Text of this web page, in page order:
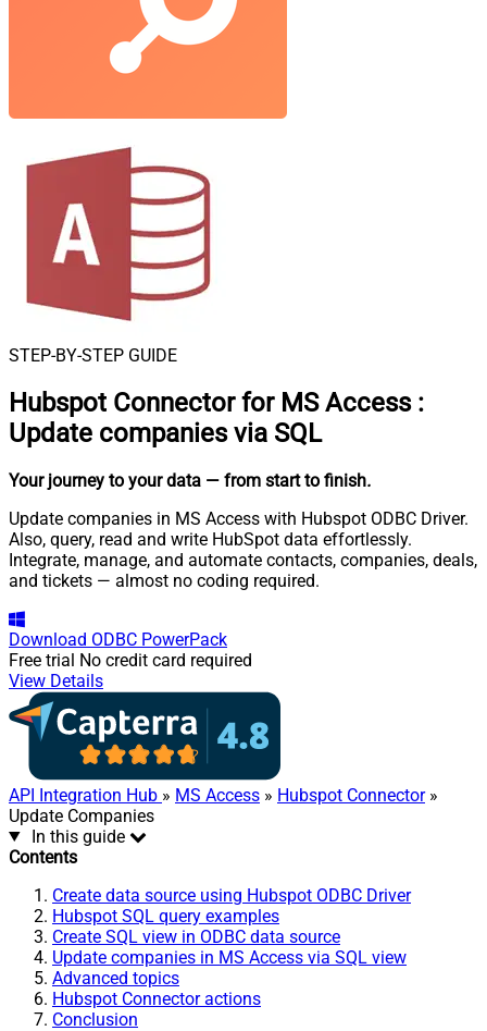
STEP-BY-STEP GUIDE
Hubspot Connector for MS Access :
Update companies via SQL
Your journey to your data — from start to finish.
Update companies in MS Access with Hubspot ODBC Driver.
Also, query, read and write HubSpot data effortlessly.
Integrate, manage, and automate contacts, companies, deals,
and tickets — almost no coding required.
Download ODBC PowerPack
Free trial No credit card required
View Details
API Integration Hub » MS Access » Hubspot Connector»
Update Companies
In this guide
Contents
Create data source using Hubspot ODBC Driver
Hubspot SQL query examples
Create SQL view in ODBC data source
Update companies in MS Access via SQL view
Advanced topics
Hubspot Connector actions
Conclusion